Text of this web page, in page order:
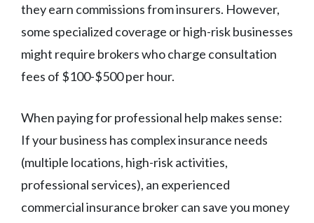
they earn commissions from insurers. However,
some specialized coverage or high-risk businesses
might require brokers who charge consultation
fees of $100-$500 per hour.
When paying for professional help makes sense:
If your business has complex insurance needs
(multiple locations, high-risk activities,
professional services), an experienced
commercial insurance broker can save you money